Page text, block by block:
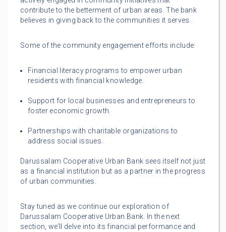
contribute to the betterment of urban areas. The bank
believes in giving back to the communities it serves.
Some of the community engagement efforts include:
Financial literacy programs to empower urban
residents with financial knowledge.
Support for local businesses and entrepreneurs to
foster economic growth.
Partnerships with charitable organizations to
address social issues.
Darussalam Cooperative Urban Bank sees itself not just
as a financial institution but as a partner in the progress
of urban communities.
Stay tuned as we continue our exploration of
Darussalam Cooperative Urban Bank. In the next
section, we’ll delve into its financial performance and